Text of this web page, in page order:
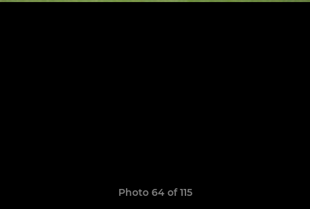
Photo 64 of 115